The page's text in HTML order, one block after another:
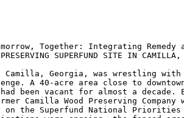
Together: Integrating Remedy
SUPERFUND SITE IN CAMILLA,
Camilla, Georgia, was wrestling with
A 40-acre area close to
been vacant for almost a decade.
Camilla Wood Preserving Company
the Superfund National